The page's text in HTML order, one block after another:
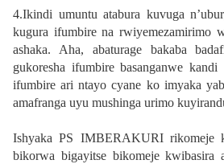
4.Ikindi umuntu atabura kuvuga
kugura ifumbire na rwiyemezamirimo
ashaka. Aha, abaturage bakaba
gukoresha ifumbire basanganwe kandi
ifumbire ari ntayo cyane ko imyaka
amafranga uyu mushinga urimo
Ishyaka PS IMBERAKURI rikomeje
bikorwa bigayitse bikomeje kwibasira